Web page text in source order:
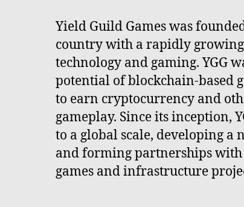
Yield Guild Games was
country with a rapidly
technology and gaming. YGG
potential of blockchain-based
to earn cryptocurrency and
gameplay. Since its inception,
to a global scale, developing
and forming partnerships
games and infrastructure